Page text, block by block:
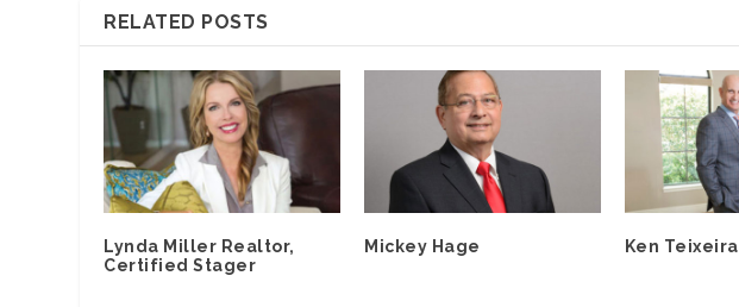
RELATED POSTS
Lynda Miller Realtor,
Certified Stager
Mickey Hage Ken Teixeira